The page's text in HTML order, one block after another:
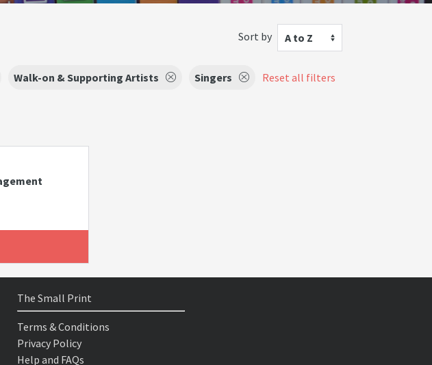
Sort by A to Z
Walk-on & Supporting Artists Singers Reset all filters
The Small Print
Terms & Conditions
Privacy Policy
Help and FAQs